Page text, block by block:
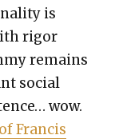
is
rig­or
remains
social
wow.
Fran­cis